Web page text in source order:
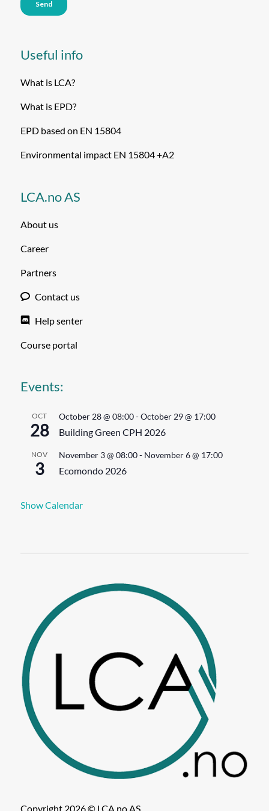
Useful info
What is LCA?
What is EPD?
EPD based on EN 15804
Environmental impact EN 15804 +A2
LCA.no AS
About us
Career
Partners
Contact us
Help senter
Course portal
Events:
OCT
28
October 28 @ 08:00-October 29 @ 17:00
Building Green CPH 2026
NOV
3
November 3 @ 08:00- November 6 @ 17:00
Ecomondo 2026
Show Calendar
Copyright 2026 © LCA.no AS